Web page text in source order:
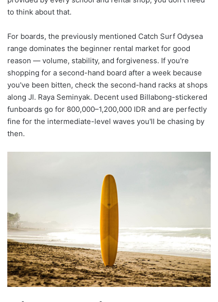
to think about that.
For boards, the previously mentioned Catch Surf Odysea
range dominates the beginner rental market for good
reason — volume, stability, and forgiveness. If you're
shopping for a second-hand board after a week because
you've been bitten, check the second-hand racks at shops
along Jl. Raya Seminyak. Decent used Billabong-stickered
funboards go for 800,000–1,200,000 IDR and are perfectly
fine for the intermediate-level waves you'll be chasing by
then.